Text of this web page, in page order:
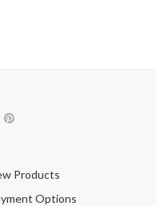
Products
Options